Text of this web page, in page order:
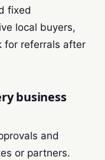
fixed
local buyers,
for referrals after
business
and
or partners.